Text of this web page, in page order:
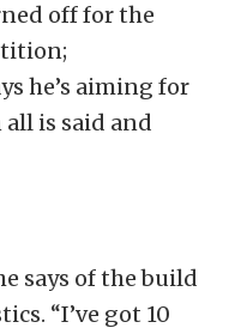
off for the
he’s aiming for
is said and
says of the build
“I’ve got 10